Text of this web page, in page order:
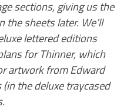
sections, giving us the
sheets later. We’ll
lettered editions
for Thinner, which
artwork from Edward
the deluxe traycased